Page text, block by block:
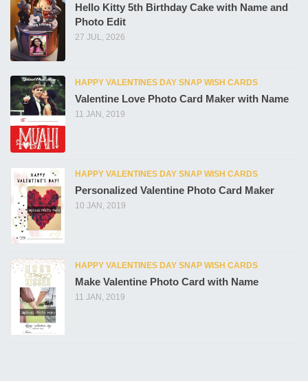
Hello Kitty 5th Birthday Cake with Name and
Photo Edit
27 JUL, 2026
HAPPY VALENTINES DAY SNAP WISH CARDS
Valentine Love Photo Card Maker with Name
11 JAN, 2019
HAPPY VALENTINES DAY SNAP WISH CARDS
Personalized Valentine Photo Card Maker
10 JAN, 2019
HAPPY VALENTINES DAY SNAP WISH CARDS
Make Valentine Photo Card with Name
11 JAN, 2019